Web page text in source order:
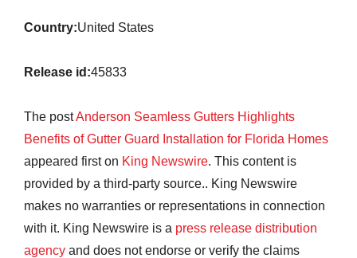
Country:United States
Release id:45833
The postAnderson Seamless Gutters Highlights
Benefits of Gutter Guard Installation for Florida Homes
appeared first on King Newswire. This content is
provided by a third-party source.. King Newswire
makes no warranties or representations in connection
with it. King Newswire is a press release distribution
agency and does not endorse or verify the claims